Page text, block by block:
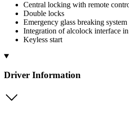
Central locking with remote
Double locks
Emergency glass breaking system
Integration of alcolock interface
Keyless start
Driver Information